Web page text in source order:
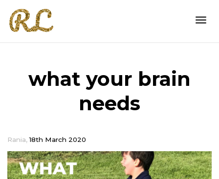
what your brain
needs
Rania,18th March 2020